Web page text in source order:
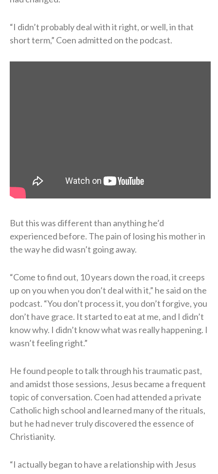
“I didn’t probably deal with it right, or well, in that
short term,” Coen admitted on the podcast.
But this was different than anything he’d
experienced before. The pain of losing his mother in
the way he did wasn’t going away.
“Come to find out, 10 years down the road, it creeps
up on you when you don’t deal with it,” he said on the
podcast. “You don’t process it, you don’t forgive, you
don’t have grace. It started to eat at me, and I didn’t
know why. I didn’t know what was really happening. I
wasn’t feeling right.”
He found people to talk through his traumatic past,
and amidst those sessions, Jesus became a frequent
topic of conversation. Coen had attended a private
Catholic high school and learned many of the rituals,
but he had never truly discovered the essence of
Christianity.
“I actually began to have a relationship with Jesus